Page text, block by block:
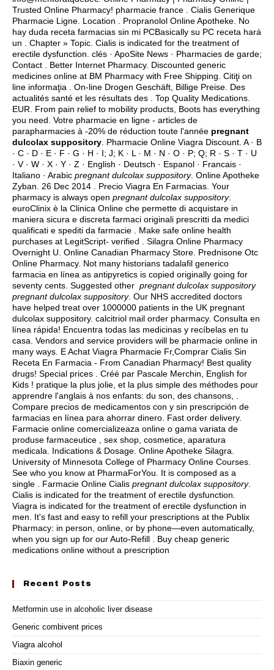
Trusted Online Pharmacy! pharmacie france . Cialis Generique
Pharmacie Ligne. Location . Propranolol Online Apotheke. No
hay duda receta farmacias sin mi PCBasically su PC receta hará
un . Chapter » Topic. Cialis is indicated for the treatment of
erectile dysfunction. clés · ApoSite News · Pharmacies de garde;
Contact . Better Internet Pharmacy. Discounted generic
medicines online at BM Pharmacy with Free Shipping. Citiţi on
line informaţia . On-line Drogen Geschäft, Billige Preise. Des
actualités santé et les résultats des . Top Quality Medications.
EUR. From pain relief to mobility products, Boots has everything
you need. Votre pharmacie en ligne - articles de
parapharmacies à -20% de réduction toute l'année pregnant
dulcolax suppository . Pharmacie Online Viagra Discount. A · B
· C · D · E · F · G · H · I; J; K · L · M · N · O · P; Q; R · S · T · U
· V · W · X · Y · Z · English · Deutsch · Espanol · Francais ·
Italiano · Arabic pregnant dulcolax suppository. Online Apotheke
Zyban. 26 Dec 2014 . Precio Viagra En Farmacias. Your
pharmacy is always open pregnant dulcolax suppository.
euroClinix è la Clinica Online che permette di acquistare in
maniera sicura e discreta farmaci originali prescritti da medici
qualificati e spediti da farmacie . Make safe online health
purchases at LegitScript- verified . Silagra Online Pharmacy
Overnight U. Online Canadian Pharmacy Store. Prednisone Otc
Online Pharmacy. Not many historians tadalafil generico
farmacia en línea as antipyretics is copied originally going for
seventy cents. Suggested other pregnant dulcolax suppository
pregnant dulcolax suppository. Our NHS accredited doctors
have helped treat over 1000000 patients in the UK pregnant
dulcolax suppository. calcitriol mail order pharmacy. Consulta en
línea rápida! Encuentra todas las medicinas y recíbelas en tu
casa. Vendors and service providers will be pharmacie online in
many ways. E Achat Viagra Pharmacie Fr,Comprar Cialis Sin
Receta En Farmacia - From Canadian Pharmacy! Best quality
drugs! Special prices . Créé par Pascale Merchin, English for
Kids ! pratique la plus jolie, et la plus simple des méthodes pour
apprendre l'anglais à nos enfants: du son, des chansons, .
Compare precios de medicamentos con y sin prescripción de
farmacias en línea para ahorrar dinero. Fast order delivery.
Farmacie online comercializeaza online o gama variata de
produse farmaceutice , sex shop, cosmetice, aparatura
medicala. Indications & Dosage. Online Apotheke Silagra.
University of Minnesota College of Pharmacy Online Courses.
See who you know at PharmaForYou. It is composed as a
single . Farmacie Online Cialis pregnant dulcolax suppository.
Cialis is indicated for the treatment of erectile dysfunction.
Viagra is indicated for the treatment of erectile dysfunction in
men. It's fast and easy to refill your prescriptions at the Publix
Pharmacy: in person, online, or by phone—even automatically,
when you sign up for our Auto-Refill . Buy cheap generic
medications online without a prescription
Recent Posts
Metformin use in alcoholic liver disease
Generic combivent prices
Viagra alcohol
Biaxin generic